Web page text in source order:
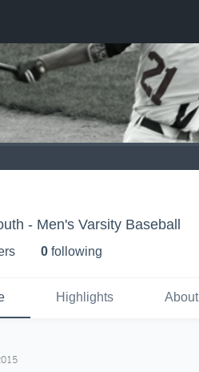
- Men's Varsity Baseball
s 0 following
Highlights About